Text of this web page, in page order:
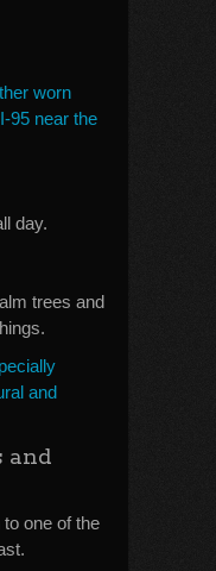
worn
95 near the
day.
trees and
and
and
one of the